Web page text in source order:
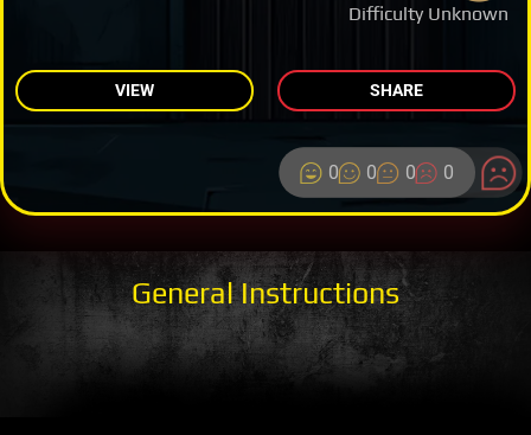
Difficulty Unknown
VIEW SHARE
0 0 0 0
General Instructions